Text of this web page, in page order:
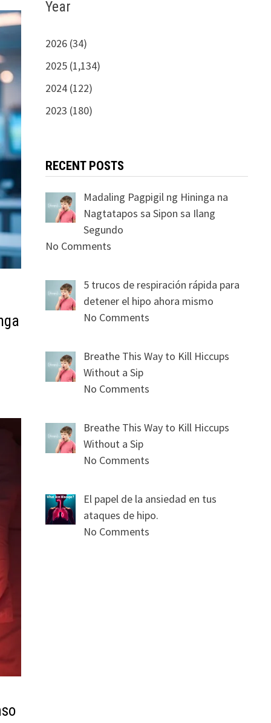
Year
2026 (34)
2025 (1,134)
2024 (122)
2023 (180)
RECENT POSTS
Madaling Pagpigil ng Hininga na
Nagtatapos sa Sipon sa Ilang
Segundo
No Comments
5 trucos de respiración rápida para
detener el hipo ahora mismo
No Comments
Breathe This Way to Kill Hiccups
Without a Sip
No Comments
Breathe This Way to Kill Hiccups
Without a Sip
No Comments
El papel de la ansiedad en tus
ataques de hipo.
No Comments